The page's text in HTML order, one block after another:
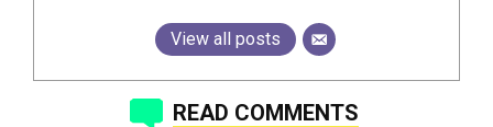
View all posts
READ COMMENTS